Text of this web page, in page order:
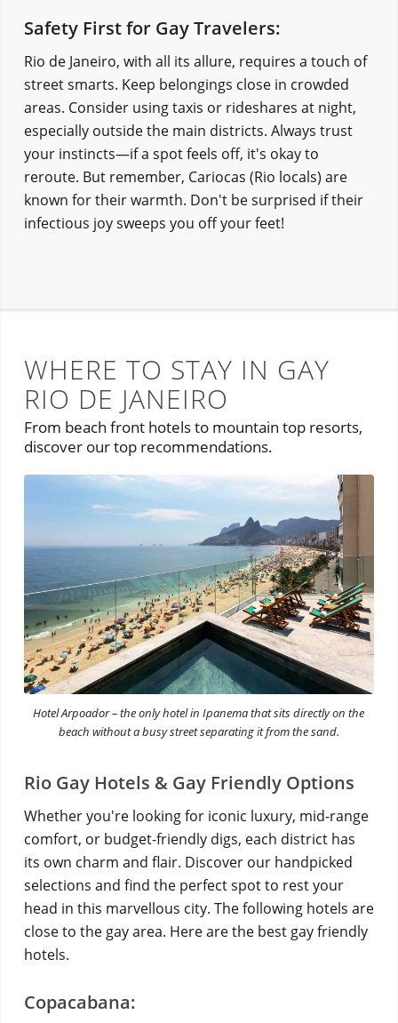
Safety First for Gay Travelers:
Rio de Janeiro, with all its allure, requires a touch of
street smarts. Keep belongings close in crowded
areas. Consider using taxis or rideshares at night,
especially outside the main districts. Always trust
your instincts—if a spot feels off, it's okay to
reroute. But remember, Cariocas (Rio locals) are
known for their warmth. Don't be surprised if their
infectious joy sweeps you off your feet!
WHERE TO STAY IN GAY
RIO DE JANEIRO
From beach front hotels to mountain top resorts,
discover our top recommendations.
Hotel Arpoador – the only hotel in Ipanema that sits directly on the
beach without a busy street separating it from the sand.
Rio Gay Hotels & Gay Friendly Options
Whether you're looking for iconic luxury, mid-range
comfort, or budget-friendly digs, each district has
its own charm and flair. Discover our handpicked
selections and find the perfect spot to rest your
head in this marvellous city. The following hotels are
close to the gay area. Here are the best gay friendly
hotels.
Copacabana: